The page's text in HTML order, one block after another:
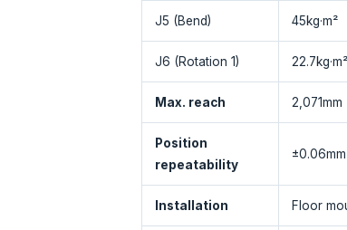
J5 (Bend) 45kg·m²
J6 (Rotation 1) 22.7kg·m²
Max. reach 2,071mm
Position
repeatability
±0.06mm
Installation Floor